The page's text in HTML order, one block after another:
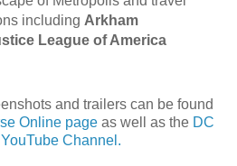
including Arkham
League of America
and trailers can be found
Online page as well as the DC
Channel.